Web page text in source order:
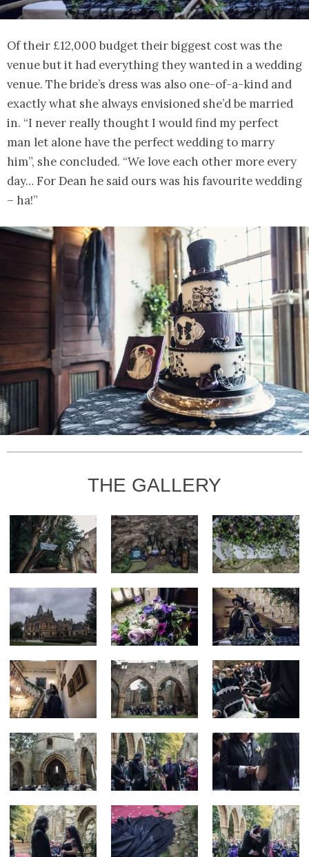
Of their £12,000 budget their biggest cost was the
venue but it had everything they wanted in a wedding
venue. The bride’s dress was also one-of-a-kind and
exactly what she always envisioned she’d be married
in. “I never really thought I would find my perfect
man let alone have the perfect wedding to marry
him”, she concluded. “We love each other more every
day… For Dean he said ours was his favourite wedding
– ha!”
THE GALLERY